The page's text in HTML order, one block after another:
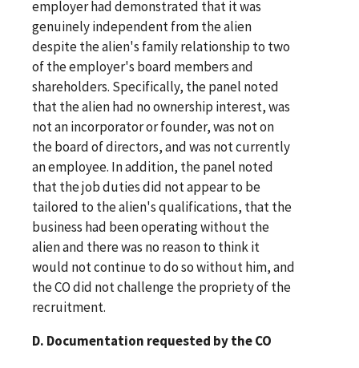
employer had demonstrated that it was
genuinely independent from the alien
despite the alien's family relationship to two
of the employer's board members and
shareholders. Specifically, the panel noted
that the alien had no ownership interest, was
not an incorporator or founder, was not on
the board of directors, and was not currently
an employee. In addition, the panel noted
that the job duties did not appear to be
tailored to the alien's qualifications, that the
business had been operating without the
alien and there was no reason to think it
would not continue to do so without him, and
the CO did not challenge the propriety of the
recruitment.
D. Documentation requested by the CO